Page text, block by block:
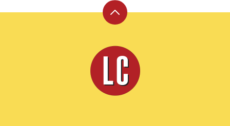
Back
top
Leite's
Culinaria